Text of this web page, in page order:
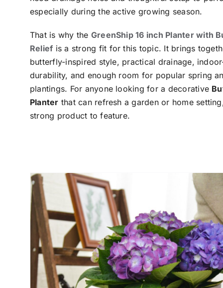
especially during the active growing season.
That is why the GreenShip 16 inch Planter with
Relief is a strong fit for this topic. It brings
butterfly-inspired style, practical drainage,
durability, and enough room for popular spring
plantings. For anyone looking for a decorative
Planter that can refresh a garden or home
strong product to feature.